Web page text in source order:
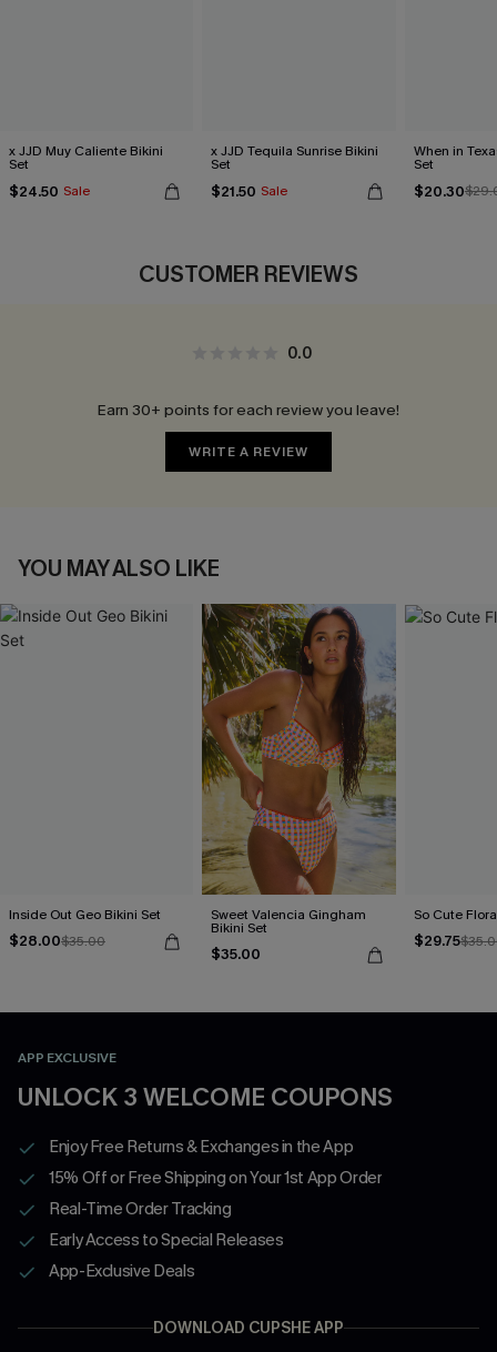
x JJD Muy Caliente Bikini
Set
$24.50 Sale
x JJD Tequila Sunrise Bikini
Set
$21.50 Sale
When in
Set
$20.30
CUSTOMER REVIEWS
0.0
Earn 30+ points for each review you leave!
WRITE A REVIEW
YOU MAY ALSO LIKE
Inside Out Geo Bikini Set
$28.00$35.00
Sweet Valencia Gingham
Bikini Set
$35.00
So Cute
$29.75
APP EXCLUSIVE
UNLOCK 3 WELCOME COUPONS
Enjoy Free Returns & Exchanges in the App
15% Off or Free Shipping on Your 1st App Order
Real-Time Order Tracking
Early Access to Special Releases
App-Exclusive Deals
DOWNLOAD CUPSHE APP